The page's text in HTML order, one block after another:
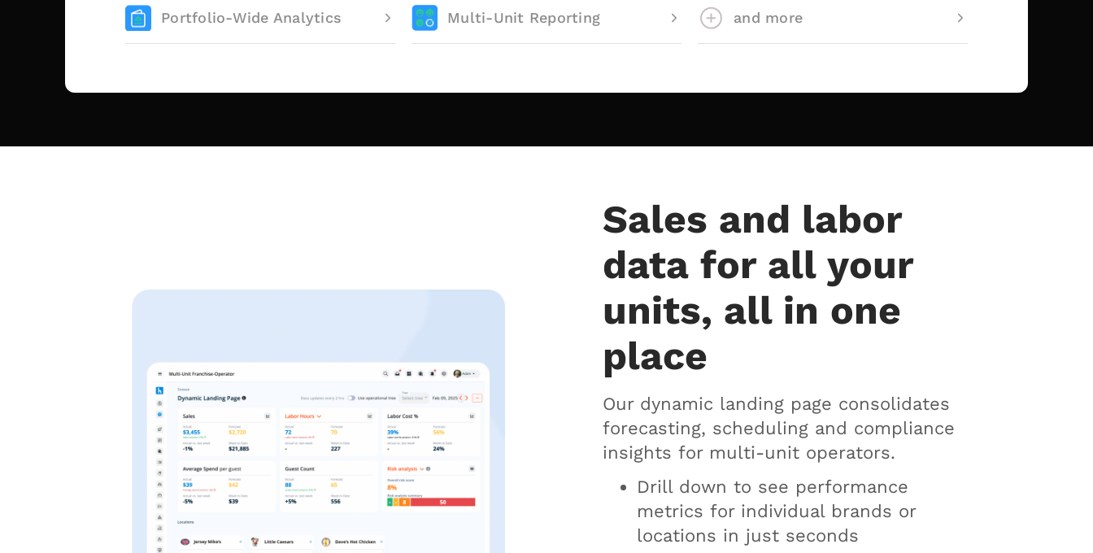
Portfolio-Wide Analytics Multi-Unit Reporting and more
Sales and labor
data for all your
units, all in one
place
Our dynamic landing page consolidates
forecasting, scheduling and compliance
insights for multi-unit operators.
Drill down to see performance
metrics for individual brands or
locations in just seconds